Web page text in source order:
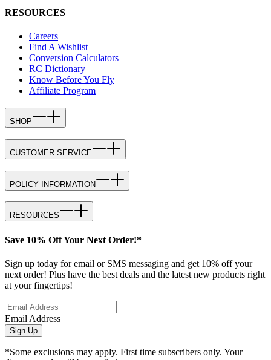
RESOURCES
Careers
Find A Wishlist
Conversion Calculators
RC Dictionary
Know Before You Fly
Affiliate Program
SHOP
CUSTOMER SERVICE
POLICY INFORMATION
RESOURCES
Save 10% Off Your Next Order!*
Sign up today for email or SMS messaging and get 10% off your
next order! Plus have the best deals and the latest new products right
at your fingertips!
Email Address
Sign Up
*Some exclusions may apply. First time subscribers only. Your